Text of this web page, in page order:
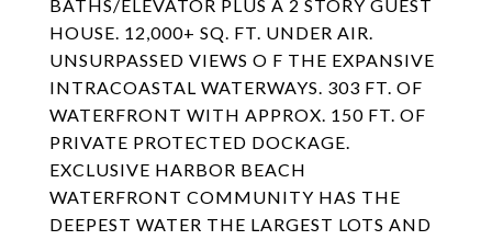
BATHS/ELEVATOR PLUS A 2 STORY GUEST
HOUSE. 12,000+ SQ. FT. UNDER AIR.
UNSURPASSED VIEWS O F THE EXPANSIVE
INTRACOASTAL WATERWAYS. 303 FT. OF
WATERFRONT WITH APPROX. 150 FT. OF
PRIVATE PROTECTED DOCKAGE.
EXCLUSIVE HARBOR BEACH
WATERFRONT COMMUNITY HAS THE
DEEPEST WATER THE LARGEST LOTS AND